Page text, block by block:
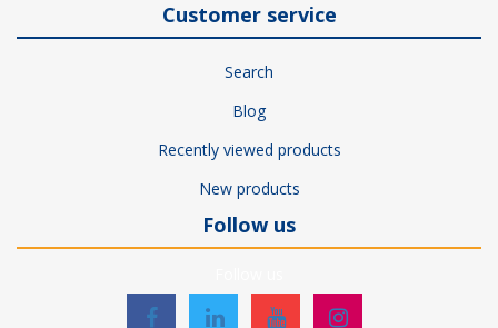
Customer service
Search
Blog
Recently viewed products
New products
Follow us